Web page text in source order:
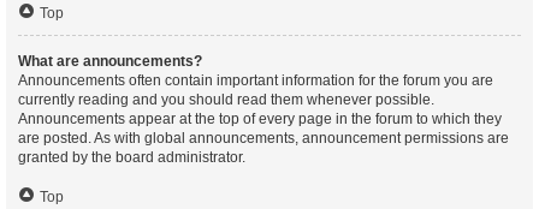
Top
What are announcements?
Announcements often contain important information for the forum you are
currently reading and you should read them whenever possible.
Announcements appear at the top of every page in the forum to which they
are posted. As with global announcements, announcement permissions are
granted by the board administrator.
Top